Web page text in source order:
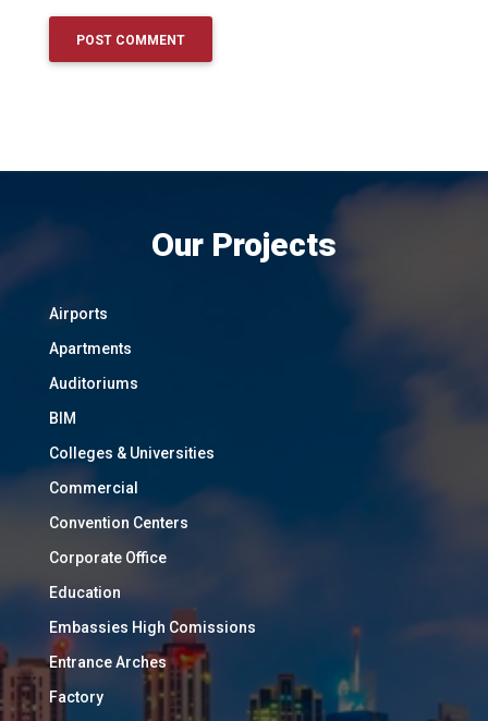
Our Projects
Airports
Apartments
Auditoriums
BIM
Colleges & Universities
Commercial
Convention Centers
Corporate Office
Education
Embassies High Comissions
Entrance Arches
Factory